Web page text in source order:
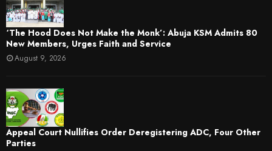
‘The Hood Does Not Make the Monk’: Abuja KSM Admits 80
New Members, Urges Faith and Service
August 9, 2026
Appeal Court Nullifies Order Deregistering ADC, Four Other
Parties